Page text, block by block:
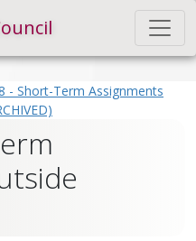
- Short-Term Assignments